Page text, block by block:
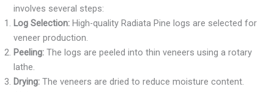
involves several steps:
Log Selection: High-quality Radiata Pine logs are selected for
veneer production.
Peeling: The logs are peeled into thin veneers using a rotary
lathe.
Drying: The veneers are dried to reduce moisture content.